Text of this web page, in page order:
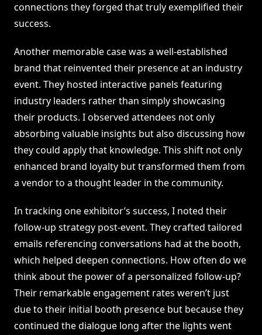
connections they forged that truly exemplified their
success.
Another memorable case was a well-established
brand that reinvented their presence at an industry
event. They hosted interactive panels featuring
industry leaders rather than simply showcasing
their products. I observed attendees not only
absorbing valuable insights but also discussing how
they could apply that knowledge. This shift not only
enhanced brand loyalty but transformed them from
a vendor to a thought leader in the community.
In tracking one exhibitor’s success, I noted their
follow-up strategy post-event. They crafted tailored
emails referencing conversations had at the booth,
which helped deepen connections. How often do we
think about the power of a personalized follow-up?
Their remarkable engagement rates weren’t just
due to their initial booth presence but because they
continued the dialogue long after the lights went